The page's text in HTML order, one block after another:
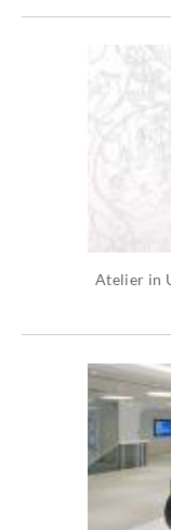
Atelier in